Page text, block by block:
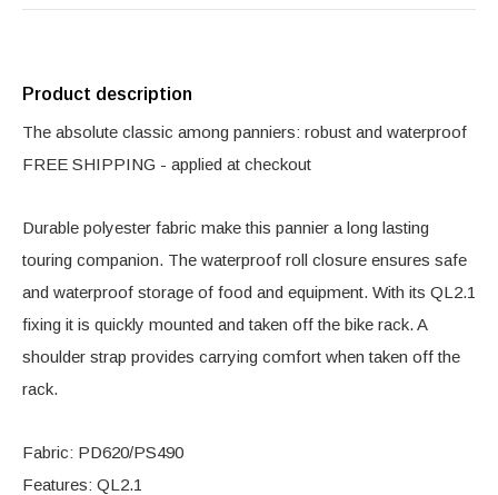
Product description
The absolute classic among panniers: robust and waterproof
FREE SHIPPING - applied at checkout
Durable polyester fabric make this pannier a long lasting
touring companion. The waterproof roll closure ensures safe
and waterproof storage of food and equipment. With its QL2.1
fixing it is quickly mounted and taken off the bike rack. A
shoulder strap provides carrying comfort when taken off the
rack.
Fabric: PD620/PS490
Features: QL2.1